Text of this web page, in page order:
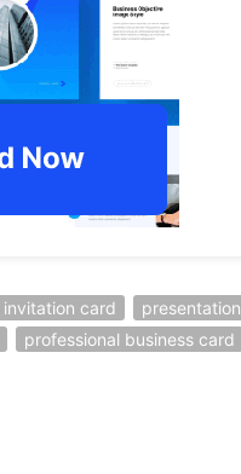
invitation card presentation
professional business card